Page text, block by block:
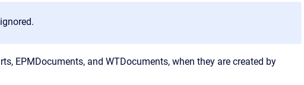
EPMDocuments, and WTDocuments, when they are created by